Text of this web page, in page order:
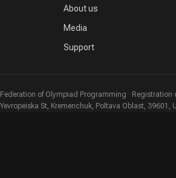
About us
Media
Support
Federation of Olympiad Programming · Registration
Yevropeiska St, Kremenchuk, Poltava Oblast, 39601,